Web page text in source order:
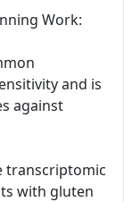
Work:
and is
against
transcriptomic
with gluten